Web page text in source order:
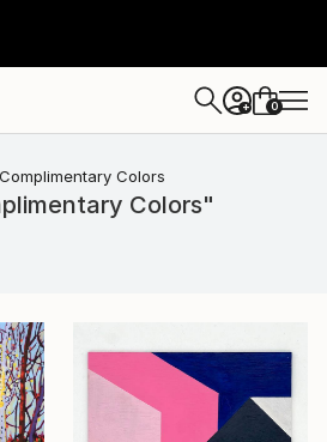
+ 0
Complimentary Colors
Colors"